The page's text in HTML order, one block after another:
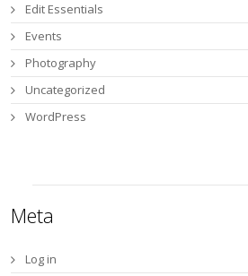
Edit Essentials
Events
Photography
Uncategorized
WordPress
Meta
Log in